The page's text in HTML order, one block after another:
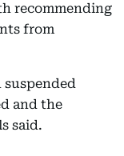
recommending
from
suspended
and the
said.